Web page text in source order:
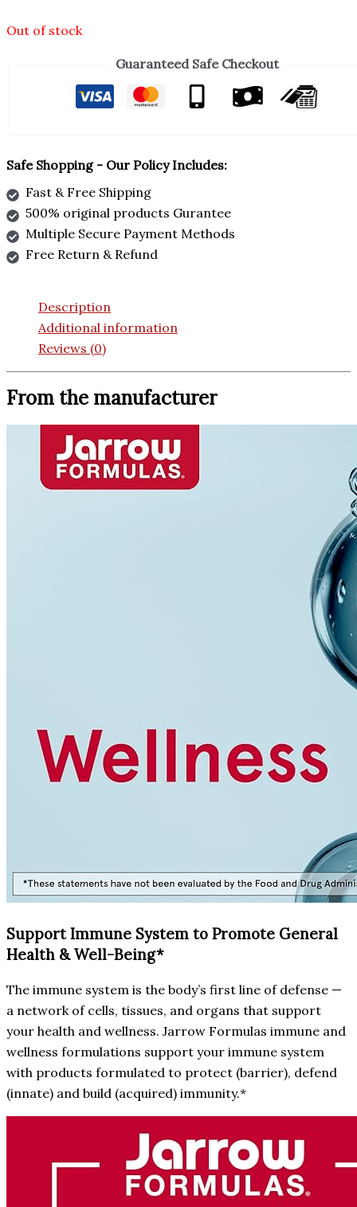
Out of stock
Guaranteed Safe Checkout
Safe Shopping - Our Policy Includes:
Fast & Free Shipping
500% original products Gurantee
Multiple Secure Payment Methods
Free Return & Refund
Description
Additional information
Reviews (0)
From the manufacturer
Support Immune System to Promote General
Health & Well-Being*
The immune system is the body’s first line of defense —
a network of cells, tissues, and organs that support
your health and wellness. Jarrow Formulas immune and
wellness formulations support your immune system
with products formulated to protect (barrier), defend
(innate) and build (acquired) immunity.*